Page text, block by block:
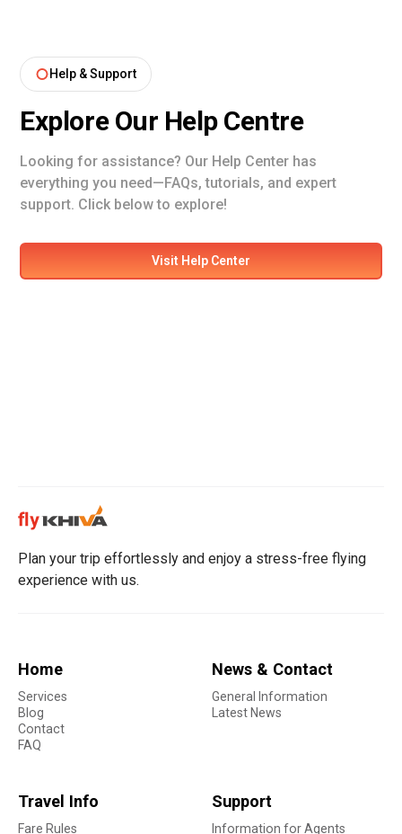
Help & Support
Explore Our Help Centre
Looking for assistance? Our Help Center has
everything you need—FAQs, tutorials, and expert
support. Click below to explore!
Visit Help Center
Plan your trip effortlessly and enjoy a stress-free flying
experience with us.
Home
Services
Blog
Contact
FAQ
News & Contact
General Information
Latest News
Travel Info
Fare Rules
Support
Information for Agents